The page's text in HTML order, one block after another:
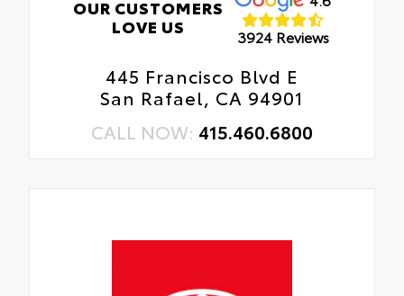
OUR CUSTOMERS
LOVE US
3924 Reviews
445 Francisco Blvd E
San Rafael, CA 94901
CALL NOW: 415.460.6800